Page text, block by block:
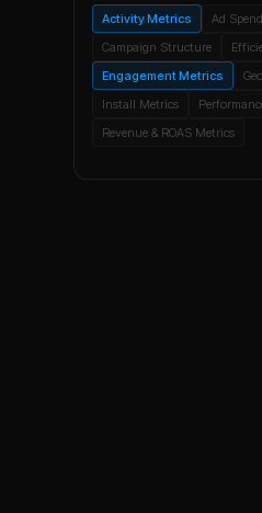
Activity Metrics Ad
Campaign Structure
Engagement Metrics
Install Metrics
Revenue & ROAS Metrics